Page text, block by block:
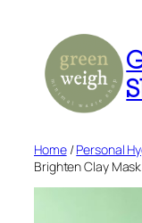
content
Home/Personal
Brighten Clay Mask